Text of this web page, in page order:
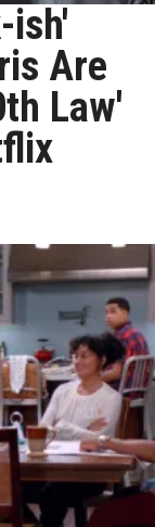
ish'
Are
Law'